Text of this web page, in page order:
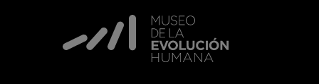
VISITA CON
MICROEXPLICACIONES